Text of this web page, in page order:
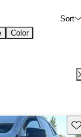
Sort
Color